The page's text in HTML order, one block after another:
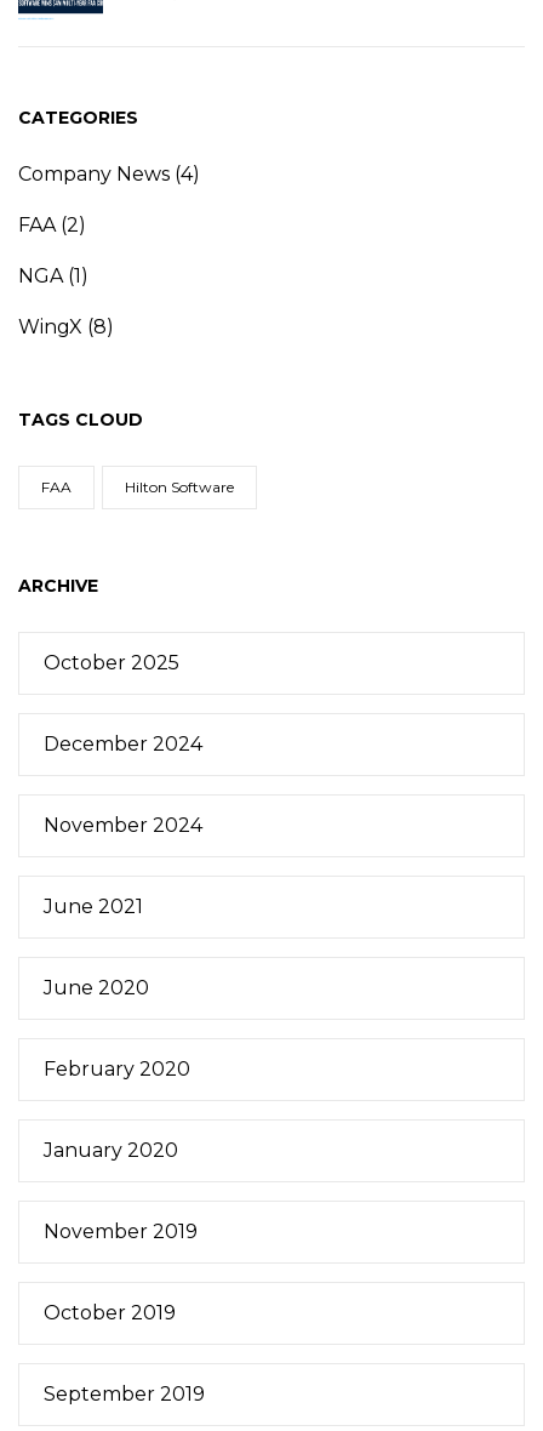
CATEGORIES
Company News (4)
FAA(2)
NGA(1)
WingX (8)
TAGS CLOUD
FAA Hilton Software
ARCHIVE
October 2025
December 2024
November 2024
June 2021
June 2020
February 2020
January 2020
November 2019
October 2019
September 2019